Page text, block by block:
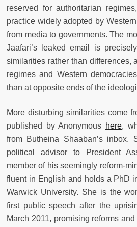
reserved for authoritarian
practice widely adopted by
from media to governments. The
Jaafari’s leaked email is
similarities rather than differences,
regimes and Western
than at opposite ends of the
More disturbing similarities come
published by Anonymous here,
from Butheina Shaaban’s inbox.
political advisor to President
member of his seemingly reform-
fluent in English and holds a PhD
Warwick University. She is the
first public speech after the
March 2011, promising reforms